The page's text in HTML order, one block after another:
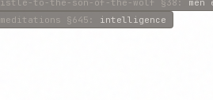
to-the-son-of-the-wolf §38 :
§645 : intelligence